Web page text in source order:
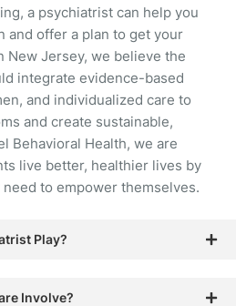
a psychiatrist can help you
and offer a plan to get your
New Jersey, we believe the
integrate evidence-based
and individualized care to
and create sustainable,
Behavioral Health, we are
live better, healthier lives by
to empower themselves.
Play?
Involve?